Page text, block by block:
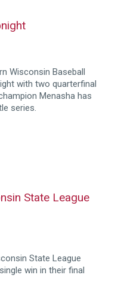
Wisconsin Baseball
with two quarterfinal
Menasha has
series.
State League
State League
win in their final